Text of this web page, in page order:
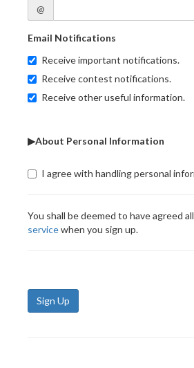
@
Email Notifications
Receive important notifications.
Receive contest notifications.
Receive other useful information.
▶About Personal Information
I agree with handling personal
You shall be deemed to have agreed
servicewhen you sign up.
Sign Up